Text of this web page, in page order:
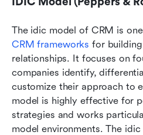
CRM frameworks for
relationships. It focuses on
companies identify,
customize their approach to
model is highly effective for
strategies and works
model environments. The